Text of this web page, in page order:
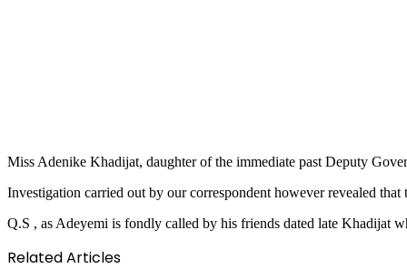
Miss Adenike Khadijat, daughter of the immediate past Deputy
Investigation carried out by our correspondent however revealed
Q.S , as Adeyemi is fondly called by his friends dated late Khadijat
Related Articles